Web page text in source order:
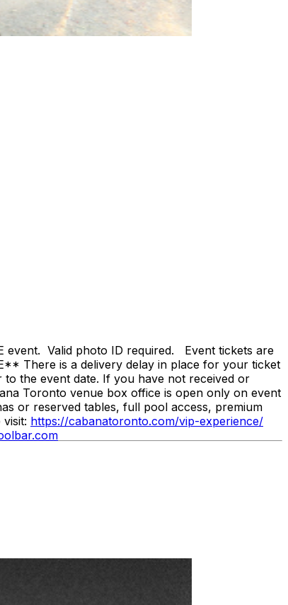
event. Valid photo ID required. Event tickets are
There is a delivery delay in place for your ticket
the event date. If you have not received or
Toronto venue box office is open only on event
or reserved tables, full pool access, premium
https://cabanatoronto.com/vip-experience/